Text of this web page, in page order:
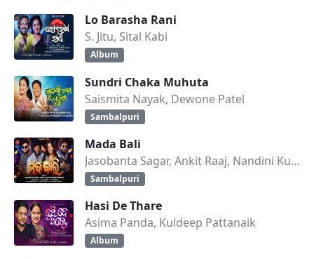
Lo Barasha Rani
S. Jitu, Sital Kabi
Album
Sundri Chaka Muhuta
Saismita Nayak, Dewone Patel
Sambalpuri
Mada Bali
Jasobanta Sagar, Ankit Raaj, Nandini Kumbhar
Sambalpuri
Hasi De Thare
Asima Panda, Kuldeep Pattanaik
Album